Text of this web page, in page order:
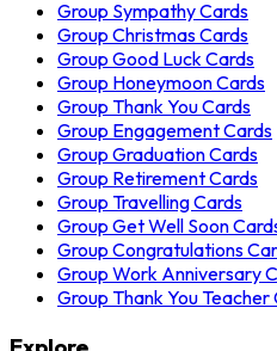
Group Sympathy Cards
Group Christmas Cards
Group Good Luck Cards
Group Honeymoon Cards
Group Thank You Cards
Group Engagement Cards
Group Graduation Cards
Group Retirement Cards
Group Travelling Cards
Group Get Well Soon
Group Congratulations
Group Work Anniversary
Group Thank You Teacher